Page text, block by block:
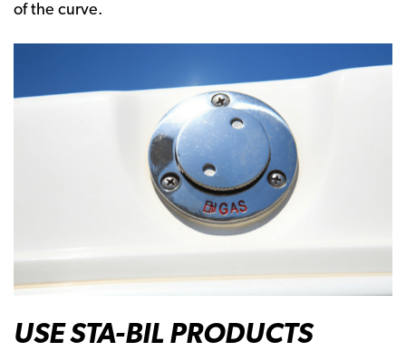
of the curve.
USE STA-BIL PRODUCTS